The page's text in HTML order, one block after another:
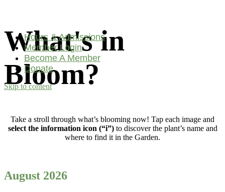
Hours & Admissions
Member Login
Become A Member
Donate
Skip to content
What's in
Bloom?
Take a stroll through what’s blooming now! Tap each image and
select the information icon (“i”)to discover the plant’s name and
where to find it in the Garden.
August 2026